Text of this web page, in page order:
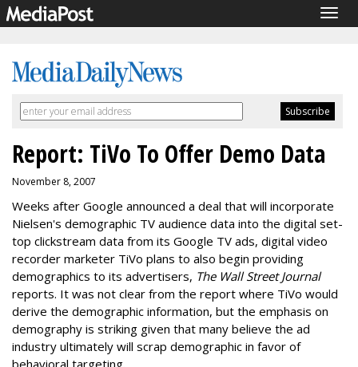
Report: TiVo To Offer Demo Data
November 8, 2007
Weeks after Google announced a deal that will incorporate
Nielsen's demographic TV audience data into the digital set-
top clickstream data from its Google TV ads, digital video
recorder marketer TiVo plans to also begin providing
demographics to its advertisers, The Wall Street Journal
reports. It was not clear from the report where TiVo would
derive the demographic information, but the emphasis on
demography is striking given that many believe the ad
industry ultimately will scrap demographic in favor of
behavioral targeting.